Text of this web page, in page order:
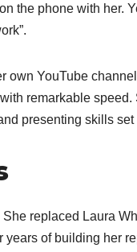
the phone with her.
YouTube
remarkable
presenting skills
replaced Laura
years of building her